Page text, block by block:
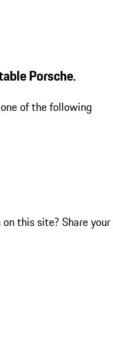
Porsche.
of the following
this site? Share your